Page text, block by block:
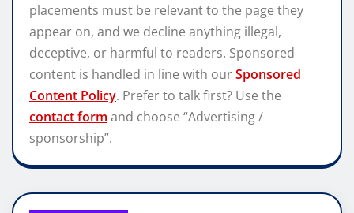
placements must be relevant to the page they
appear on, and we decline anything illegal,
deceptive, or harmful to readers. Sponsored
content is handled in line with ourSponsored
Content Policy. Prefer to talk first? Use the
contact form and choose “Advertising /
sponsorship”.